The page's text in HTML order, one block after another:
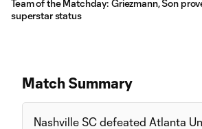
Team of the Matchday: Griezmann, Son
superstar status
Match Summary
Nashville SC defeated Atlanta